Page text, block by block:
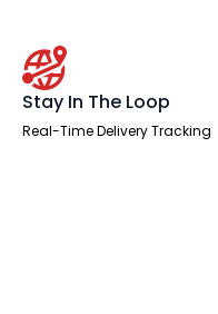
Stay In The Loop
Real-Time Delivery Tracking